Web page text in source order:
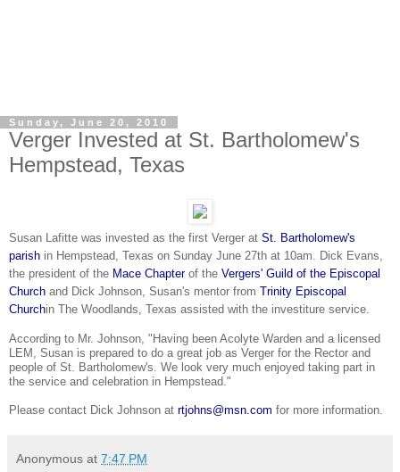
Sunday, June 20, 2010
Verger Invested at St. Bartholomew's
Hempstead, Texas
Susan Lafitte was invested as the first Verger at St. Bartholomew's
parish in Hempstead, Texas on Sunday June 27th at 10am. Dick Evans,
the president of the Mace Chapter of the Vergers' Guild of the Episcopal
Church and Dick Johnson, Susan's mentor from Trinity Episcopal
Churchin The Woodlands , Texas assisted with the investiture service.
According to Mr. Johnson, "Having been Acolyte Warden and a licensed
LEM, Susan is prepared to do a great job as Verger for the Rector and
people of St. Bartholomew's. We look very much enjoyed taking part in
the service and celebration in Hempstead."
Please contact Dick Johnson at rtjohns@msn.com for more information.
Anonymous at 7:47 PM